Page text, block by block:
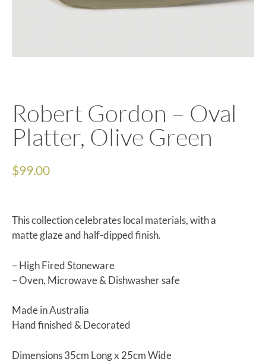
Robert Gordon – Oval
Platter, Olive Green
$99.00
This collection celebrates local materials, with a
matte glaze and half-dipped finish.
– High Fired Stoneware
– Oven, Microwave & Dishwasher safe
Made in Australia
Hand finished & Decorated
Dimensions 35cm Long x 25cm Wide